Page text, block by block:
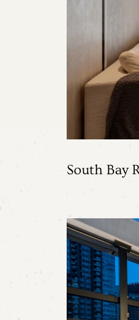
South Bay